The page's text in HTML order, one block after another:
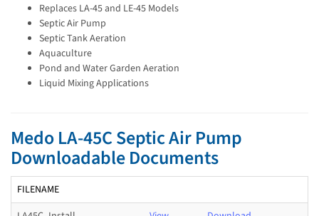
Replaces LA-45 and LE-45 Models
Septic Air Pump
Septic Tank Aeration
Aquaculture
Pond and Water Garden Aeration
Liquid Mixing Applications
Medo LA-45C Septic Air Pump
Downloadable Documents
FILENAME